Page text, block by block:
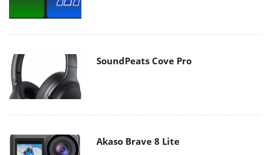
SoundPeats Cove Pro
Akaso Brave 8 Lite